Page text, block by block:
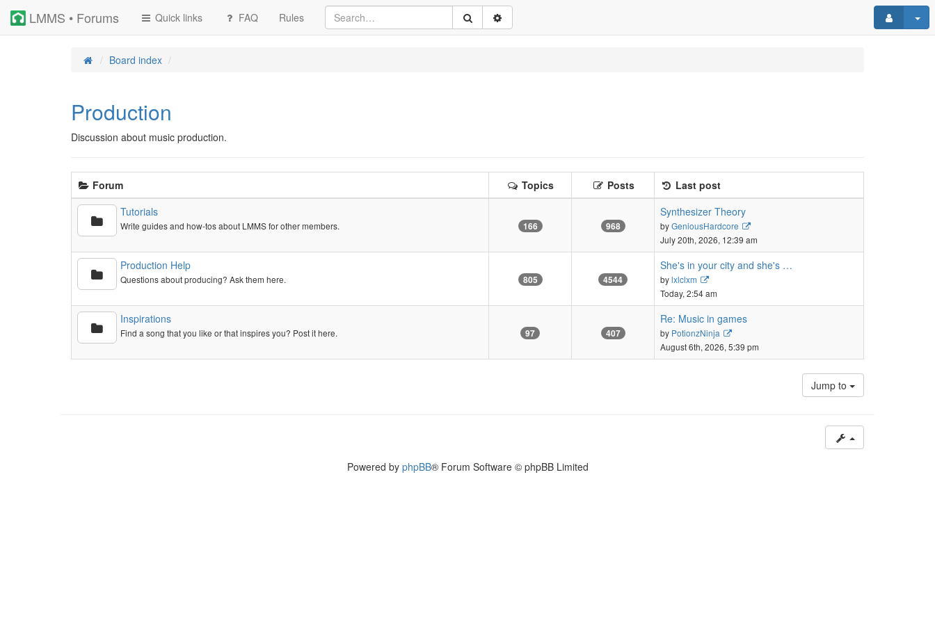
LMMS • Forums Quick links FAQ Rules
Board index
Production
Discussion about music production.
Forum Topics Posts
Last post
Tutorials
Write guides and how-tos about LMMS for other members. 166 968
Synthesizer Theory
byGeniousHardcore
latest
post
July 20th, 2026, 12:39 am
Production Help
Questions about producing? Ask them here. 805 4544
She's in your city and she's …
bylxlclxm
latest
Today, 2:54 am
Inspirations
Find a song that you like or that inspires you? Post it here. 97 407
Re: Music in games
by PotionzNinja
the
latest
August 6th, 2026, 5:39 pm
Jump to
Powered by phpBB® Forum Software © phpBB Limited